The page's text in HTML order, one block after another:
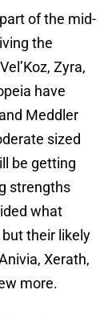
of the mid-
the
Zyra,
have
Meddler
sized
be getting
strengths
what
their likely
Xerath,
more.